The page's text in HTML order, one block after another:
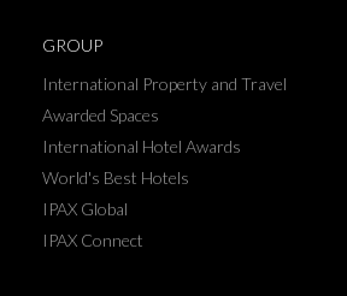
GROUP
International Property and Travel
Awarded Spaces
International Hotel Awards
World's Best Hotels
IPAX Global
IPAX Connect